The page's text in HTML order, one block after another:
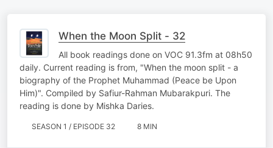
When the Moon Split - 32
All book readings done on VOC 91.3fm at 08h50
daily. Current reading is from, "When the moon split - a
biography of the Prophet Muhammad (Peace be Upon
Him)". Compiled by Safiur-Rahman Mubarakpuri. The
reading is done by Mishka Daries.
SEASON 1 / EPISODE 32 8 MIN